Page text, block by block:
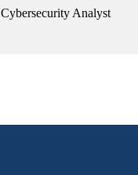
Cybersecurity Analyst